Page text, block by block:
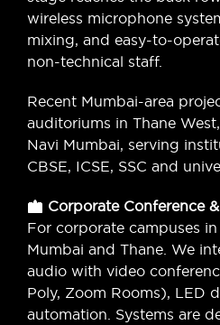
wireless microphone
mixing, and easy-to-
non-technical staff.
Recent Mumbai-area
auditoriums in Thane
Navi Mumbai, serving
CBSE, ICSE, SSC and
Corporate Conference
For corporate campuses
Mumbai and Thane. We
audio with video
Poly, Zoom Rooms), LED
automation. Systems are